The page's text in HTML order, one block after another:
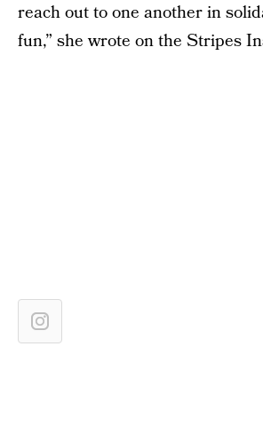
reach out to one another in
fun,” she wrote on the Stripes